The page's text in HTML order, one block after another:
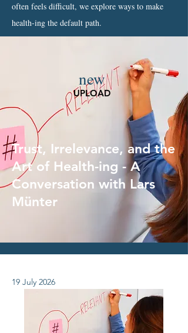
often feels difficult, we explore ways to make
health-ing the default path.
new
UPLOAD
Trust, Irrelevance, and the
Art of Health-ing - A
Conversation with Lars
Münter
19 July 2026